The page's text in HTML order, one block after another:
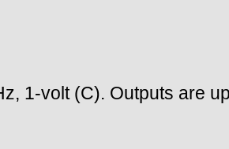
1-volt (C). Outputs are